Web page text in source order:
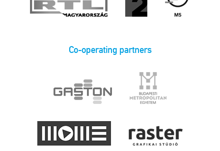
Co-operating partners